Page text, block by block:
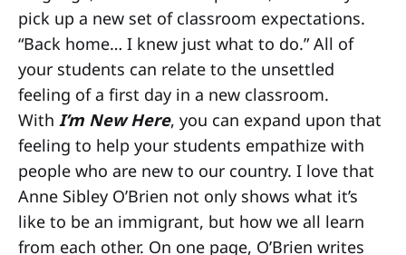
pick up a new set of classroom expectations.
“Back home… I knew just what to do.” All of
your students can relate to the unsettled
feeling of a first day in a new classroom.
With I’m New Here, you can expand upon that
feeling to help your students empathize with
people who are new to our country. I love that
Anne Sibley O’Brien not only shows what it’s
like to be an immigrant, but how we all learn
from each other. On one page, O’Brien writes